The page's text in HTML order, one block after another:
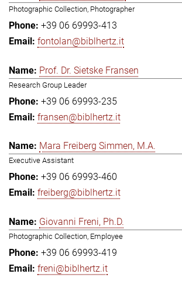
Photographic Collection, Photographer
+39 06 69993-413
fontolan@biblhertz.it
Prof. Dr. Sietske Fransen
Research Group Leader
+39 06 69993-235
fransen@biblhertz.it
Mara Freiberg Simmen, M.A.
Executive Assistant
+39 06 69993-460
freiberg@biblhertz.it
Giovanni Freni, Ph.D.
Photographic Collection, Employee
+39 06 69993-419
freni@biblhertz.it